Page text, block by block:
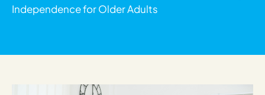
Independence for Older Adults